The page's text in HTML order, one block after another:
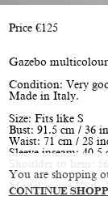
You are shopping
CONTINUE
Price €125
Gazebo
Condition: Very
Made in Italy.
Size: Fits like S
Bust: 91.5 cm / 36
Waist: 71 cm / 28
Sleeve inseam: 40.5
Shoulder to hem:
Model is size XS/S,